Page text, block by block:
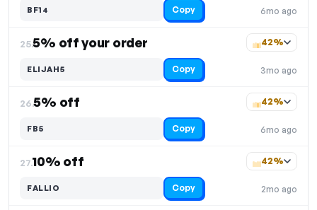
6mo ago
BF14 Copy
25.5% off your order
3mo ago
42%
ELIJAH5 Copy
26.5% off
6mo ago
42%
FB5 Copy
27.10% off
2mo ago
42%
FALLIO Copy